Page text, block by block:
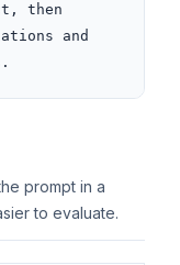
then
and
prompt in a
to evaluate.